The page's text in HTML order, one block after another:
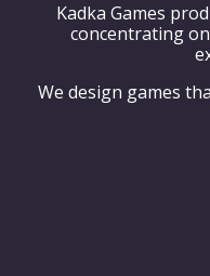
Kadka Games
concentrating
We design games